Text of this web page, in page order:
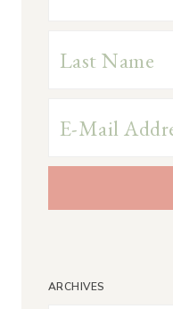
ARCHIVES